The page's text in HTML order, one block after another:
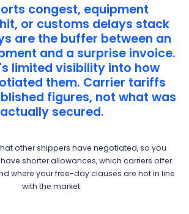
congest, equipment
or customs delays stack
are the buffer between an
and a surprise invoice.
limited visibility into how
them. Carrier tariffs
figures, not what was
actually secured.
other shippers have negotiated, so you
shorter allowances, which carriers offer
where your free-day clauses are not in line
with the market.